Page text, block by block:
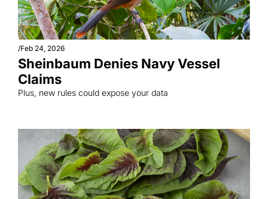
/Feb 24, 2026
Sheinbaum Denies Navy Vessel
Claims
Plus, new rules could expose your data